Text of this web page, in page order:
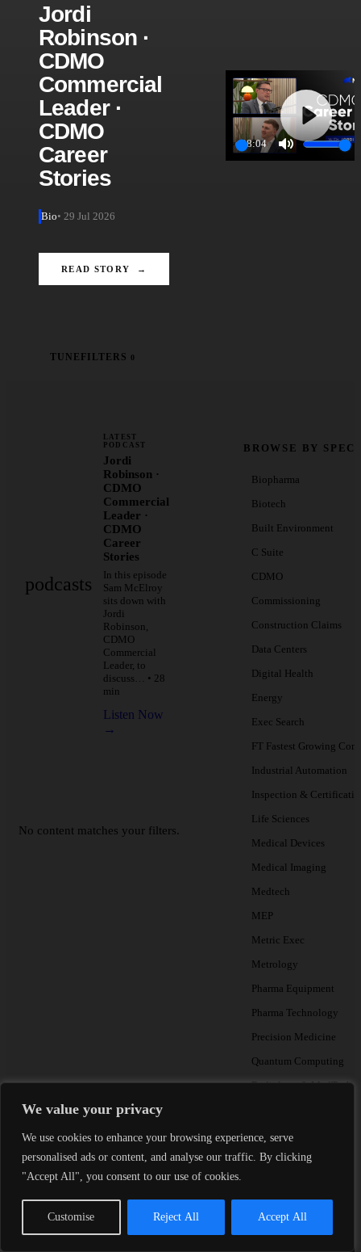
We value your privacy
We use cookies to enhance your browsing experience, serve
personalised ads or content, and analyse our traffic. By clicking
"Accept All", you consent to our use of cookies.
Customise Reject All Accept All
Jordi
Robinson ·
CDMO
Commercial
Leader ·
CDMO
Career
Stories
Bio• 29 Jul 2026
READ STORY →
Play
28:04
Mute
Play
TUNE FILTERS 0
podcasts
LATEST
PODCAST
Jordi
Robinson ·
CDMO
Commercial
Leader ·
CDMO
Career
Stories
In this episode
Sam McElroy
sits down with
Jordi
Robinson,
CDMO
Commercial
Leader, to
discuss… • 28
min
Listen Now
→
No content matches your filters.
BROWSE BY
Biopharma
Biotech
Built Environment
C Suite
CDMO
Commissioning
Construction Claims
Data Centers
Digital Health
Energy
Exec Search
FT Fastest Growing
Industrial Automation
Inspection &
Life Sciences
Medical Devices
Medical Imaging
Medtech
MEP
Metric Exec
Metrology
Pharma Equipment
Pharma Technology
Precision Medicine
Quantum Computing
Radiology & MedTech
Essential reading for Heads